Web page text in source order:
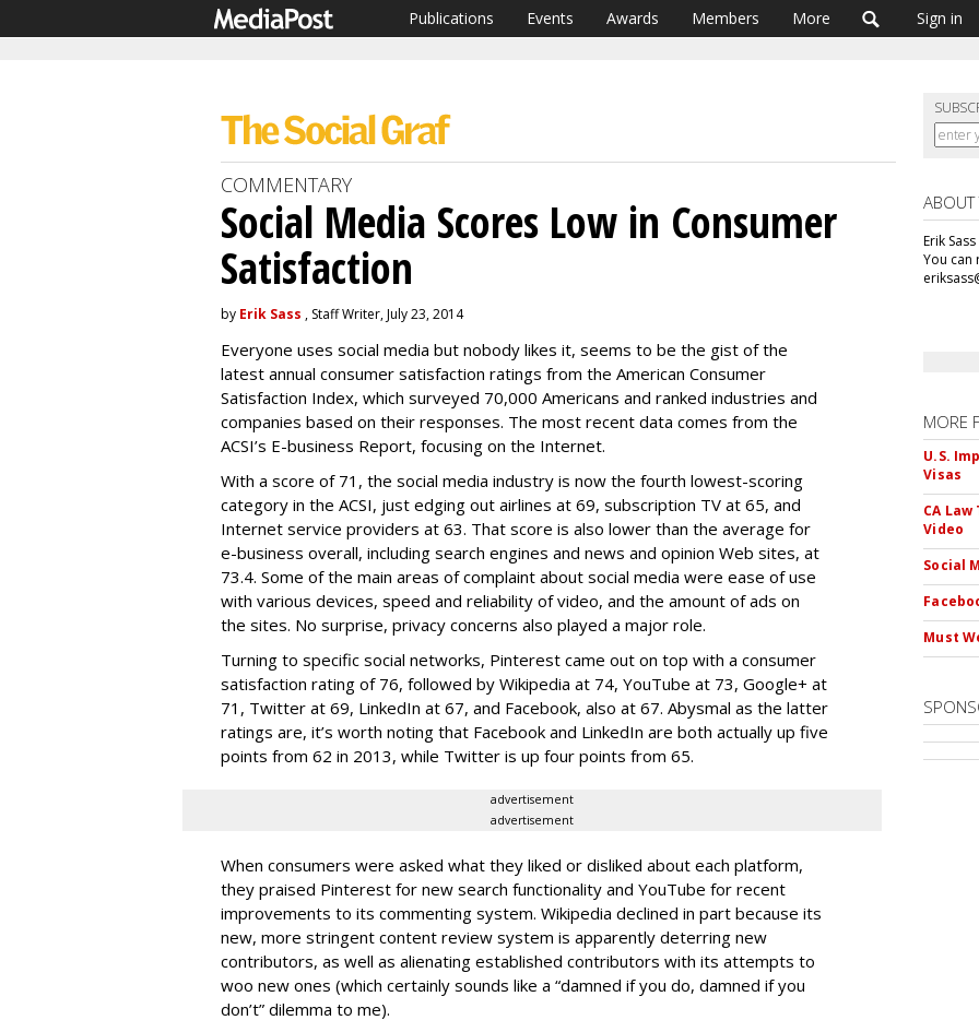
Publications Events Awards Members More Sign in
COMMENTARY
Social Media Scores Low in Consumer
Satisfaction
by Erik Sass , Staff Writer, July 23, 2014
Everyone uses social media but nobody likes it, seems to be the gist of the
latest annual consumer satisfaction ratings from the American Consumer
Satisfaction Index, which surveyed 70,000 Americans and ranked industries and
companies based on their responses. The most recent data comes from the
ACSI’s E-business Report, focusing on the Internet.
With a score of 71, the social media industry is now the fourth lowest-scoring
category in the ACSI, just edging out airlines at 69, subscription TV at 65, and
Internet service providers at 63. That score is also lower than the average for
e-business overall, including search engines and news and opinion Web sites, at
73.4. Some of the main areas of complaint about social media were ease of use
with various devices, speed and reliability of video, and the amount of ads on
the sites. No surprise, privacy concerns also played a major role.
Turning to specific social networks, Pinterest came out on top with a consumer
satisfaction rating of 76, followed by Wikipedia at 74, YouTube at 73, Google+ at
71, Twitter at 69, LinkedIn at 67, and Facebook, also at 67. Abysmal as the latter
ratings are, it’s worth noting that Facebook and LinkedIn are both actually up five
points from 62 in 2013, while Twitter is up four points from 65.
advertisement
advertisement
When consumers were asked what they liked or disliked about each platform,
they praised Pinterest for new search functionality and YouTube for recent
improvements to its commenting system. Wikipedia declined in part because its
new, more stringent content review system is apparently deterring new
contributors, as well as alienating established contributors with its attempts to
woo new ones (which certainly sounds like a “damned if you do, damned if you
don’t” dilemma to me).
ABOUT
Erik
You can
MORE
U.S.
Visas
CA
Video
Social
Must